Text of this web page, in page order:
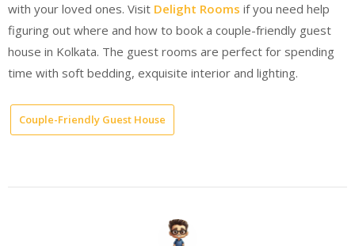
with your loved ones. Visit Delight Rooms if you need help
figuring out where and how to book a couple-friendly guest
house in Kolkata. The guest rooms are perfect for spending
time with soft bedding, exquisite interior and lighting.
Couple-Friendly Guest House